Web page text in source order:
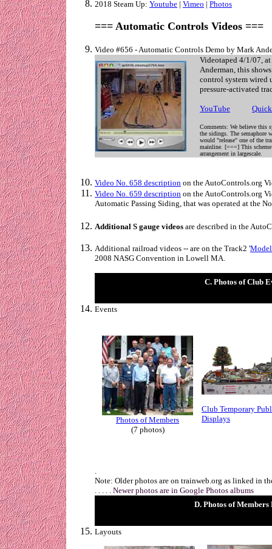
2018 Steam Up: Youtube | Vimeo | Photos
=== Automatic Controls Videos ===
Video #656 - Automatic Controls Demo by Mark
Videotaped 4/1/07,
Anderman, this
control system wired
pressure-activated
YouTube
Comments: We believe this
the sidings. The semaphore
would "release" one of the
mainline. [===] This
arrangement in largescale.
Video No. 658 description on the AutoControls.org
Video No. 659 description on the AutoControls.org
Automatic Passing Siding, that was operated at the
Additional S gauge videos are described in the
Additional railroad videos -- are on the Track2 '
2008 NASG Convention in Lowell MA.
C. Photos of Club
Events
Photos of Members
(7 photos)
Club Temporary
Displays
.
Note: Older photos are on trainweb.org as linked in
. . . . . Newer photos are in Google Photos albums
D. Photos of Members
Layouts